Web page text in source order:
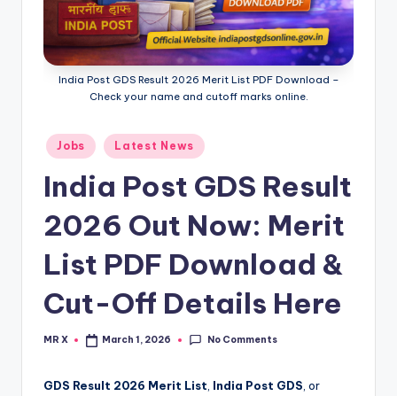
India Post GDS Result 2026 Merit List PDF Download –
Check your name and cutoff marks online.
Posted
in
Jobs Latest News
India Post GDS Result
2026 Out Now: Merit
List PDF Download &
Cut-Off Details Here
Posted
MR X March 1, 2026 No Comments
GDS Result 2026 Merit List India Post GDS , or